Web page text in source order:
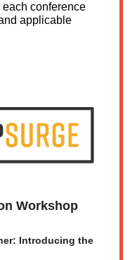
each conference
applicable
Workshop
Introducing the